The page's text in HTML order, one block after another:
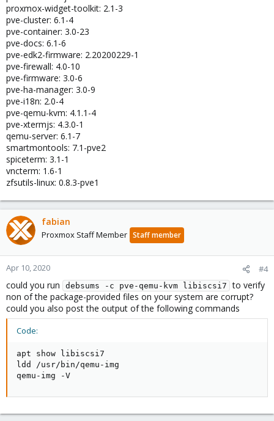
proxmox-widget-toolkit: 2.1-3
pve-cluster: 6.1-4
pve-container: 3.0-23
pve-docs: 6.1-6
pve-edk2-firmware: 2.20200229-1
pve-firewall: 4.0-10
pve-firmware: 3.0-6
pve-ha-manager: 3.0-9
pve-i18n: 2.0-4
pve-qemu-kvm: 4.1.1-4
pve-xtermjs: 4.3.0-1
qemu-server: 6.1-7
smartmontools: 7.1-pve2
spiceterm: 3.1-1
vncterm: 1.6-1
zfsutils-linux: 0.8.3-pve1
fabian
Proxmox Staff Member Staff member
Apr 10, 2020 #4
could you run debsums -c pve-qemu-kvm libiscsi7 to verify
non of the package-provided files on your system are corrupt?
could you also post the output of the following commands
Code:
apt show libiscsi7
ldd /usr/bin/qemu-img
qemu-img -V